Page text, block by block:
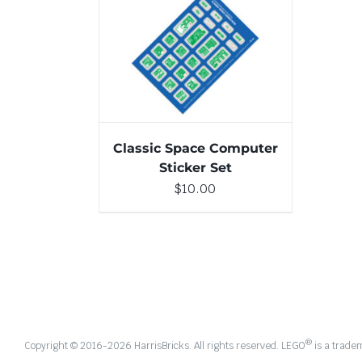
ADD TO CART / DETAILS
Classic Space Computer
Sticker Set
$10.00
Copyright © 2016-2026 HarrisBricks. All rights reserved. LEGO® is a